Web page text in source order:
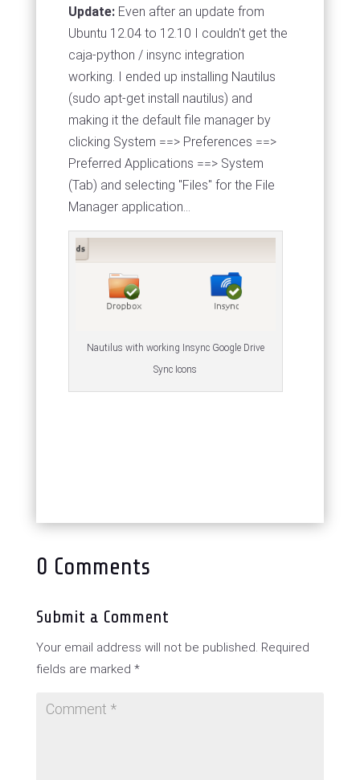
Update: Even after an update from
Ubuntu 12.04 to 12.10 I couldn't get the
caja-python / insync integration
working. I ended up installing Nautilus
(sudo apt-get install nautilus) and
making it the default file manager by
clicking System ==> Preferences ==>
Preferred Applications ==> System
(Tab) and selecting "Files" for the File
Manager application...
Nautilus with working Insync Google Drive
Sync Icons
0 Comments
Submit a Comment
Your email address will not be published. Required
fields are marked *